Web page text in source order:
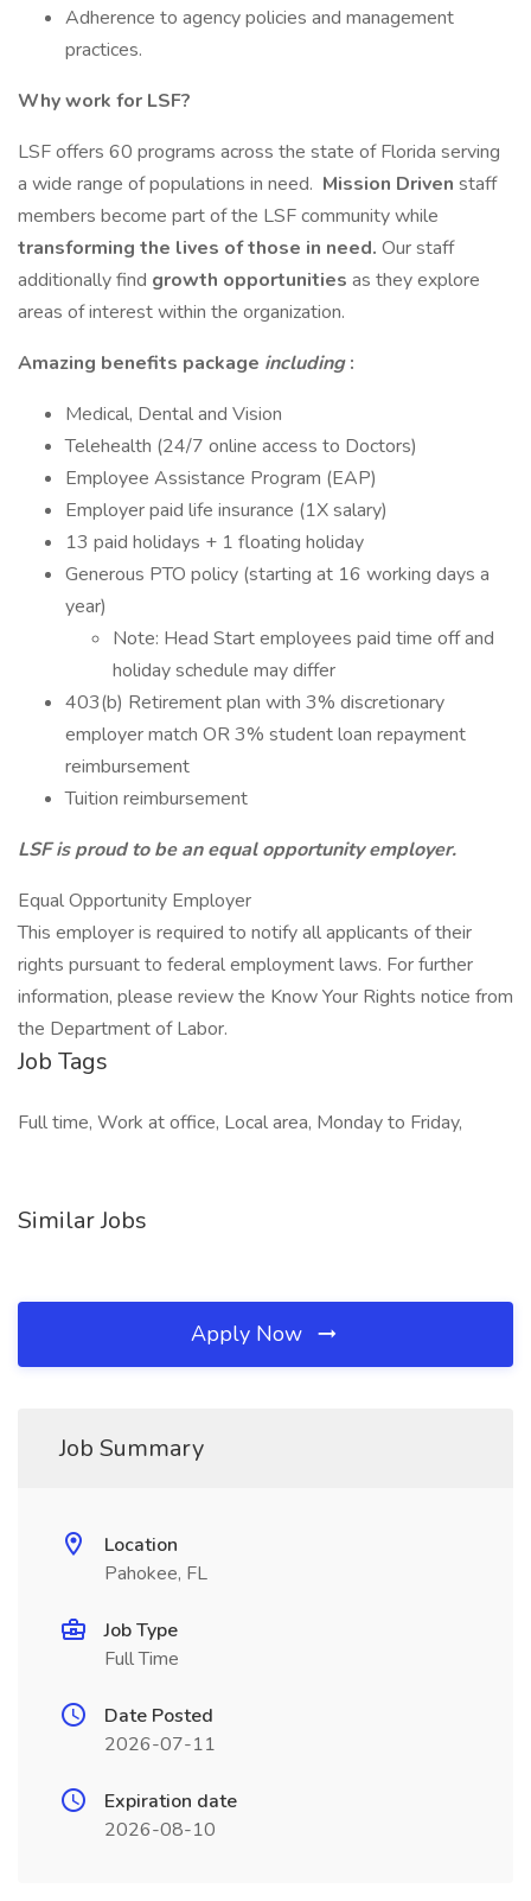
Adherence to agency policies and management
practices.
Why work for LSF?
LSF offers 60 programs across the state of Florida serving
a wide range of populations in need. Mission Driven staff
members become part of the LSF community while
transforming the lives of those in need. Our staff
additionally find growth opportunities as they explore
areas of interest within the organization.
Amazing benefits package including:
Medical, Dental and Vision
Telehealth (24/7 online access to Doctors)
Employee Assistance Program (EAP)
Employer paid life insurance (1X salary)
13 paid holidays + 1 floating holiday
Generous PTO policy (starting at 16 working days a
year)
Note: Head Start employees paid time off and
holiday schedule may differ
403(b) Retirement plan with 3% discretionary
employer match OR 3% student loan repayment
reimbursement
Tuition reimbursement
LSF is proud to be an equal opportunity employer.
Equal Opportunity Employer
This employer is required to notify all applicants of their
rights pursuant to federal employment laws. For further
information, please review the Know Your Rights notice from
the Department of Labor.
Job Tags
Full time, Work at office, Local area, Monday to Friday,
Similar Jobs
Apply Now
Job Summary
Location
Pahokee, FL
Job Type
Full Time
Date Posted
2026-07-11
Expiration date
2026-08-10